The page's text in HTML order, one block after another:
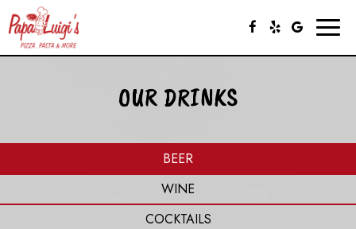
OUR DRINKS
BEER
WINE
COCKTAILS